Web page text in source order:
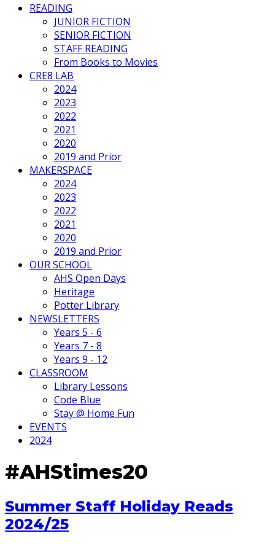
READING
JUNIOR FICTION
SENIOR FICTION
STAFF READING
From Books to Movies
CRE8 LAB
2024
2023
2022
2021
2020
2019 and Prior
MAKERSPACE
2024
2023
2022
2021
2020
2019 and Prior
OUR SCHOOL
AHS Open Days
Heritage
Potter Library
NEWSLETTERS
Years 5 - 6
Years 7 - 8
Years 9 - 12
CLASSROOM
Library Lessons
Code Blue
Stay @ Home Fun
EVENTS
2024
#AHStimes20
Summer Staff Holiday Reads
2024/25